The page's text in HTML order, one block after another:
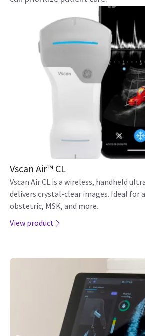
Vscan Air™ CL
Vscan Air CL is a wireless, handheld
delivers crystal-clear images. Ideal for
obstetric, MSK, and more.
View product